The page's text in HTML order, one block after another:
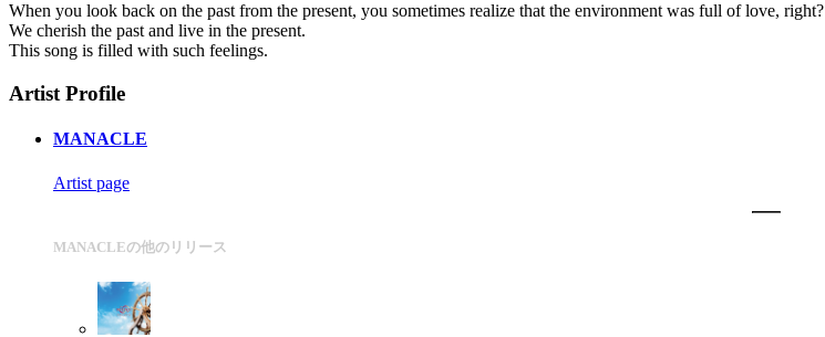
When you look back on the past from the present, you sometimes realize that the environment was full of love, right?
We cherish the past and live in the present.
This song is filled with such feelings.
Artist Profile
MANACLE
Artist page
MANACLEの他のリリース